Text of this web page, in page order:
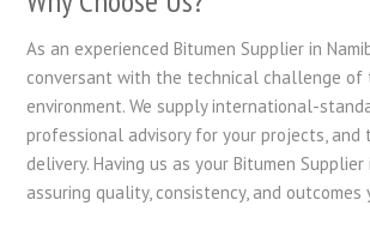
As an experienced Bitumen Supplier in
conversant with the technical challenge
environment. We supply international-
professional advisory for your projects, and
delivery. Having us as your Bitumen Supplier
assuring quality, consistency, and outcomes